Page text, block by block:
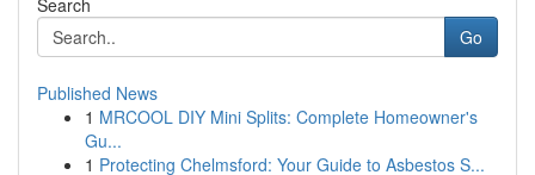
Search
Go
Published News
1 MRCOOL DIY Mini Splits: Complete Homeowner's
Gu...
1 Protecting Chelmsford: Your Guide to Asbestos S...